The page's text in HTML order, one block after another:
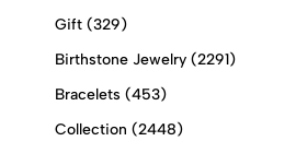
Gift (329)
Birthstone Jewelry (2291)
Bracelets (453)
Collection (2448)